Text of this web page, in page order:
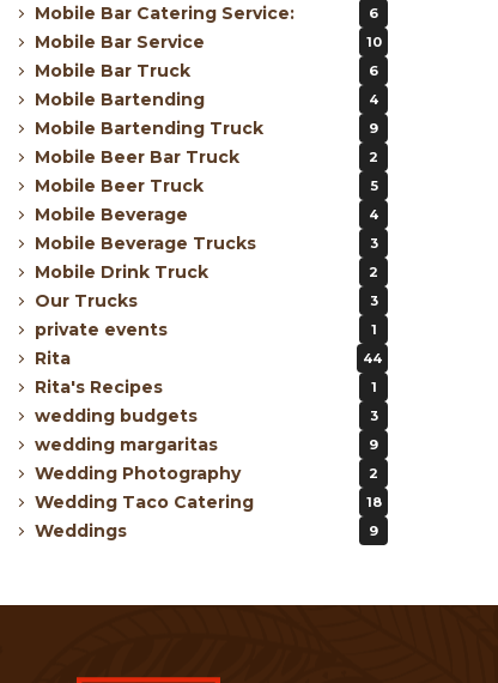
Mobile Bar Catering Service: 6
Mobile Bar Service 10
Mobile Bar Truck 6
Mobile Bartending 4
Mobile Bartending Truck 9
Mobile Beer Bar Truck 2
Mobile Beer Truck 5
Mobile Beverage 4
Mobile Beverage Trucks 3
Mobile Drink Truck 2
Our Trucks 3
private events 1
Rita 44
Rita's Recipes 1
wedding budgets 3
wedding margaritas 9
Wedding Photography 2
Wedding Taco Catering 18
Weddings 9